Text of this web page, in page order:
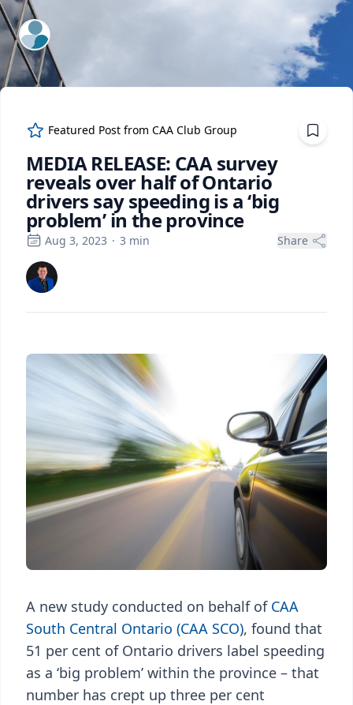
ExpertFile Inc.
Featured Post from CAA Club Group
MEDIA RELEASE: CAA survey
reveals over half of Ontario
drivers say speeding is a ‘big
problem’ in the province
Aug 3, 2023 · 3 min Share
A new study conducted on behalf of CAA
South Central Ontario (CAA SCO), found that
51 per cent of Ontario drivers label speeding
as a ‘big problem’ within the province – that
number has crept up three per cent